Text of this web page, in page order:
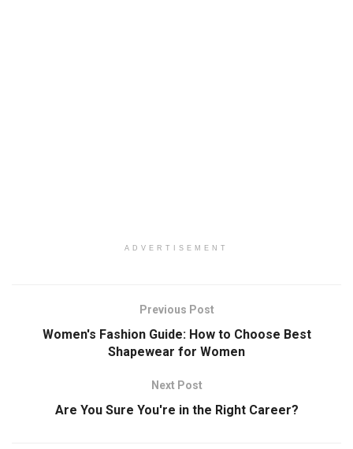
ADVERTISEMENT
Previous Post
Women's Fashion Guide: How to Choose Best
Shapewear for Women
Next Post
Are You Sure You're in the Right Career?